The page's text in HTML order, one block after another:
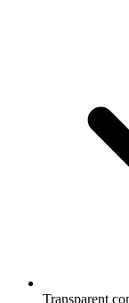
Transparent